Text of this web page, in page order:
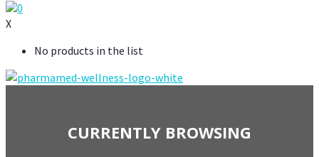
0
X
No products in the list
CURRENTLY BROWSING